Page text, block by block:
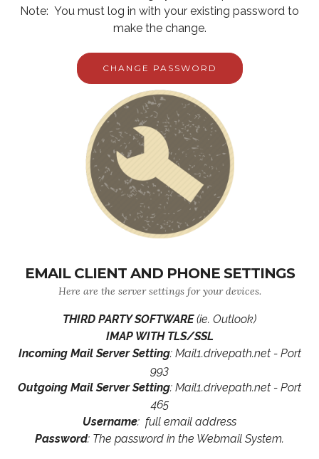
Note: You must log in with your existing password to
make the change.
CHANGE PASSWORD
EMAIL CLIENT AND PHONE SETTINGS
Here are the server settings for your devices.
THIRD PARTY SOFTWARE(ie. Outlook)
IMAP WITH TLS/SSL
Incoming Mail Server Setting: Mail1.drivepath.net - Port
993
Outgoing Mail Server Setting: Mail1.drivepath.net - Port
465
Username: full email address
Password: The password in the Webmail System.